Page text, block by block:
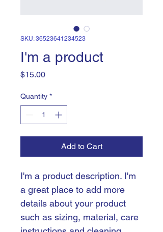
SKU: 36523641234523
I'm a product
$15.00Price
Quantity *
Add to Cart
I'm a product description. I'm
a great place to add more
details about your product
such as sizing, material, care